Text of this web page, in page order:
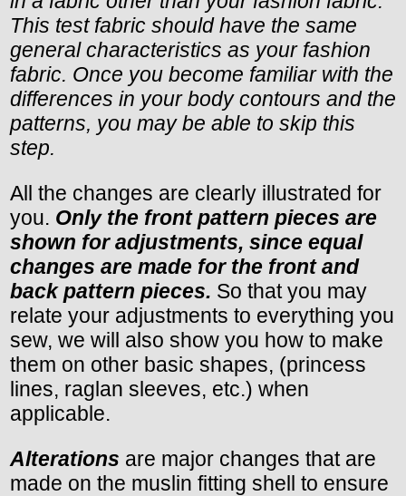
This test fabric should have the same
general characteristics as your fashion
fabric. Once you become familiar with the
differences in your body contours and the
patterns, you may be able to skip this
step.
All the changes are clearly illustrated for
you. Only the front pattern pieces are
shown for adjustments, since equal
changes are made for the front and
back pattern pieces. So that you may
relate your adjustments to everything you
sew, we will also show you how to make
them on other basic shapes, (princess
lines, raglan sleeves, etc.) when
applicable.
Alterations are major changes that are
made on the muslin fitting shell to ensure